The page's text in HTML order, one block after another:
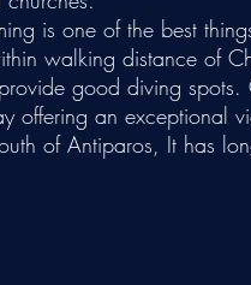
is one of the best
walking distance of
good diving
offering an exceptional
of Antiparos, It has